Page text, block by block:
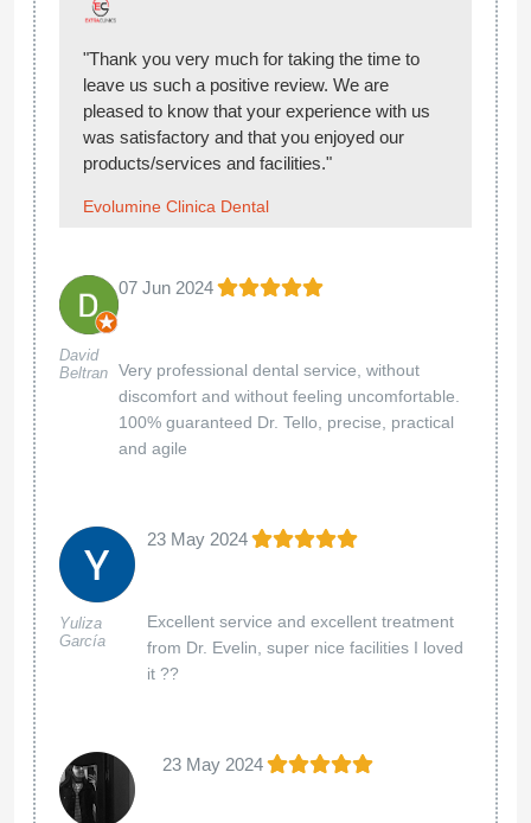
"Thank you very much for taking the time to
leave us such a positive review. We are
pleased to know that your experience with us
was satisfactory and that you enjoyed our
products/services and facilities."
Evolumine Clinica Dental
David
Beltran
07 Jun 2024
Very professional dental service, without
discomfort and without feeling uncomfortable.
100% guaranteed Dr. Tello, precise, practical
and agile
Yuliza
García
23 May 2024
Excellent service and excellent treatment
from Dr. Evelin, super nice facilities I loved
it ??
23 May 2024